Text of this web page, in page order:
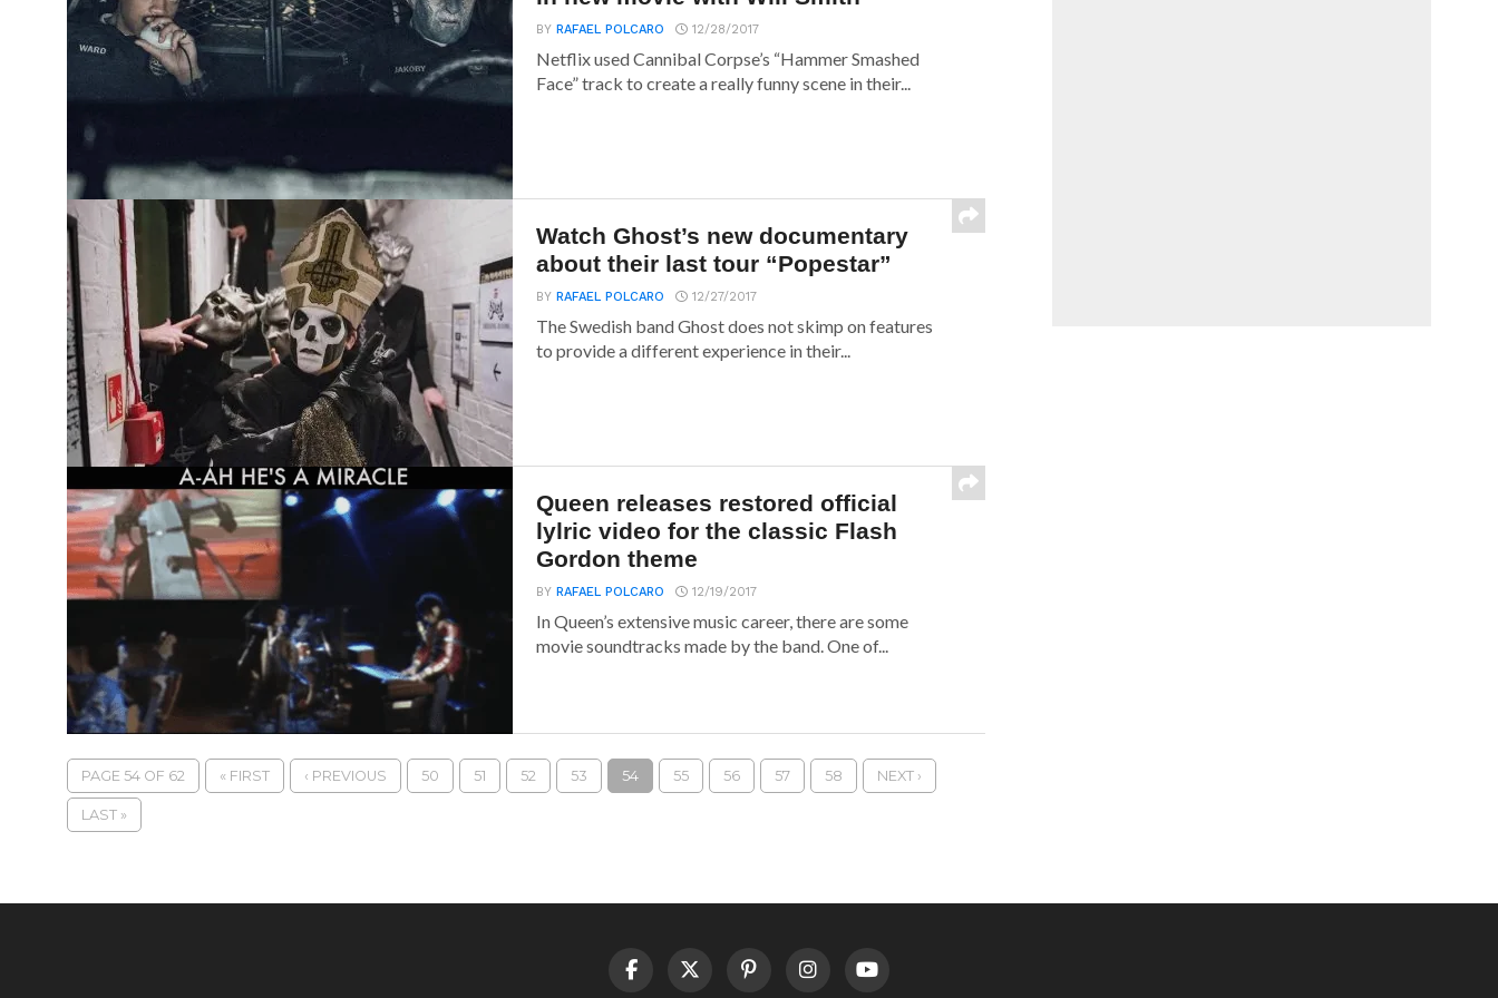
BYRAFAEL POLCARO 12/28/2017
Netflix used Cannibal Corpse’s “Hammer Smashed
Face” track to create a really funny scene in their...
Watch Ghost’s new documentary
about their last tour “Popestar”
BYRAFAEL POLCARO 12/27/2017
The Swedish band Ghost does not skimp on features
to provide a different experience in their...
Queen releases restored official
lylric video for the classic Flash
Gordon theme
BYRAFAEL POLCARO 12/19/2017
In Queen’s extensive music career, there are some
movie soundtracks made by the band. One of...
PAGE 54 OF 62 « FIRST ‹ PREVIOUS 50 51 52 53 54 55 56 57 58 NEXT ›
LAST »